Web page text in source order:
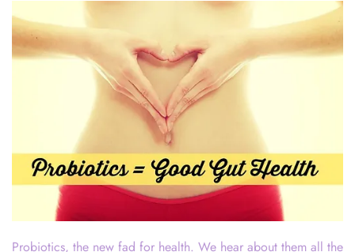
Probiotics, the new fad for health. We hear about them all the